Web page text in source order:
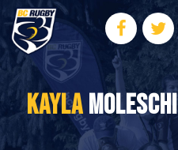
KAYLAMOLESCHI